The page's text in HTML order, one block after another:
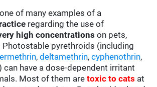
of many examples of a
regarding the use of
high concentrations on pets,
Photostable pyrethroids (including
,deltamethrin,cyphenothrin,
can have a dose-dependent irritant
Most of them aretoxic to cats at